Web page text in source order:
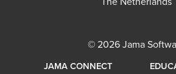
© 2026 Jama
JAMA CONNECT